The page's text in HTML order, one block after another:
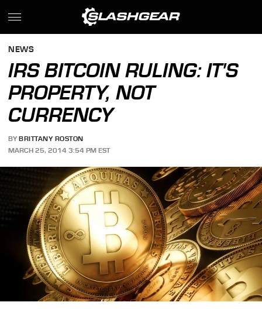
NEWS
IRS BITCOIN RULING: IT'S
PROPERTY, NOT
CURRENCY
BY BRITTANY ROSTON
MARCH 25, 2014 3:54 PM EST